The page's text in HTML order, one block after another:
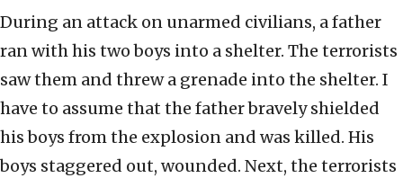
During an attack on unarmed civilians, a father
ran with his two boys into a shelter. The terrorists
saw them and threw a grenade into the shelter. I
have to assume that the father bravely shielded
his boys from the explosion and was killed. His
boys staggered out, wounded. Next, the terrorists